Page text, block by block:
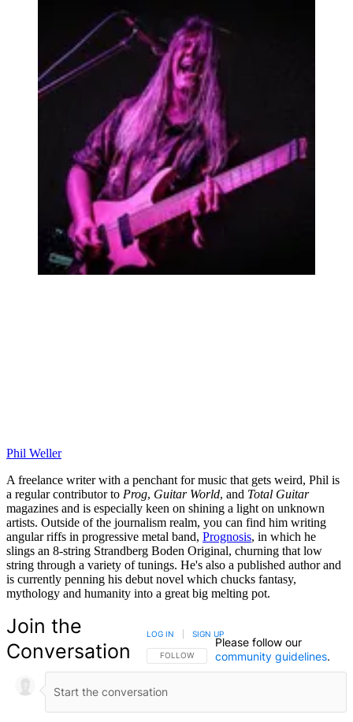
Phil Weller
A freelance writer with a penchant for music that gets weird, Phil is
a regular contributor to Prog, Guitar World, and Total Guitar
magazines and is especially keen on shining a light on unknown
artists. Outside of the journalism realm, you can find him writing
angular riffs in progressive metal band, Prognosis, in which he
slings an 8-string Strandberg Boden Original, churning that low
string through a variety of tunings. He's also a published author and
is currently penning his debut novel which chucks fantasy,
mythology and humanity into a great big melting pot.
Join the
Conversation
FOLLOW THIS CONVERSATION TO BE NOTIFIED
FOLLOW
LOG IN SIGN UP
Please follow our
community guidelines.